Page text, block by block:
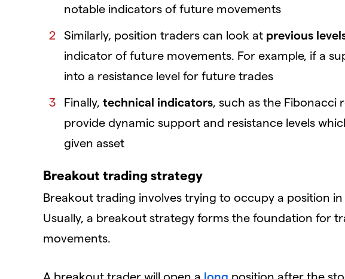
notable indicators of future movements
Similarly, position traders can look at previous
indicator of future movements. For example, if a
into a resistance level for future trades
Finally, technical indicators , such as the
provide dynamic support and resistance levels
given asset
Breakout trading strategy
Breakout trading involves trying to occupy a position
Usually, a breakout strategy forms the foundation for
movements.
A breakout trader will open a long position after the